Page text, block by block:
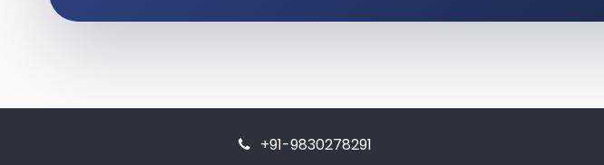
+91-9830278291